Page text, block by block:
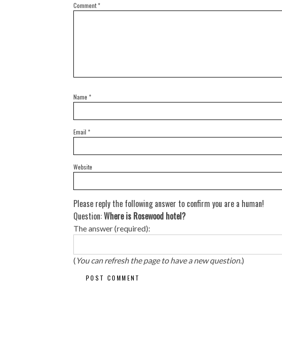
Comment*
Name *
Email *
Website
Please reply the following answer to confirm you are a human!
Question:Where is Rosewood hotel?
The answer (required):
( You can refresh the page to have a new question.)